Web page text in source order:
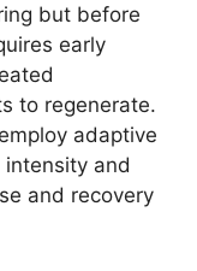
but before
early
to regenerate.
adaptive
and
and recovery